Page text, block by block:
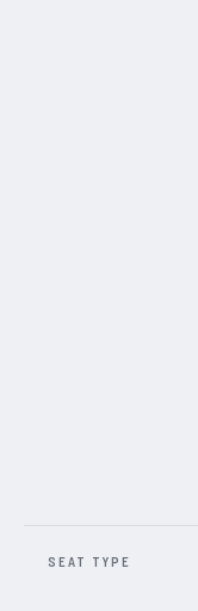
SEAT TYPE